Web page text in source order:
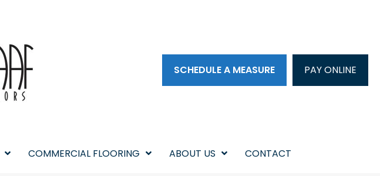
SCHEDULE A MEASURE PAY ONLINE
COMMERCIAL FLOORING ABOUT US CONTACT